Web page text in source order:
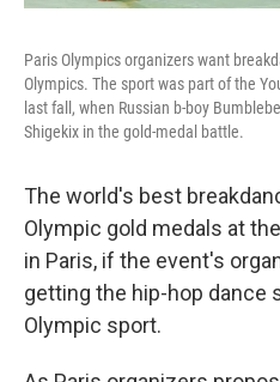
Paris Olympics organizers want
Olympics. The sport was part of the
last fall, when Russian b-boy
Shigekix in the gold-medal battle.
The world's best
Olympic gold medals at
in Paris, if the event's
getting the hip-hop dance
Olympic sport.